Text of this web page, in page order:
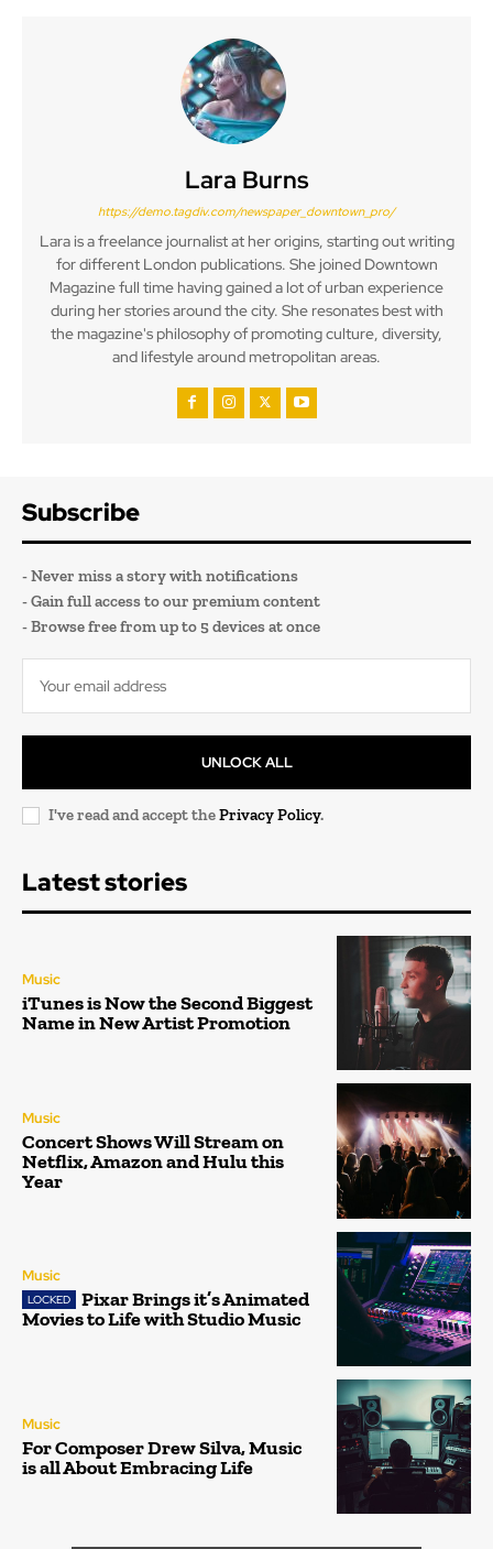
Lara Burns
https://demo.tagdiv.com/newspaper_downtown_pro/
Lara is a freelance journalist at her origins, starting out writing
for different London publications. She joined Downtown
Magazine full time having gained a lot of urban experience
during her stories around the city. She resonates best with
the magazine's philosophy of promoting culture, diversity,
and lifestyle around metropolitan areas.
Subscribe
- Never miss a story with notifications
- Gain full access to our premium content
- Browse free from up to 5 devices at once
UNLOCK ALL
I've read and accept thePrivacy Policy.
Latest stories
Music
iTunes is Now the Second Biggest
Name in New Artist Promotion
Music
Concert Shows Will Stream on
Netflix, Amazon and Hulu this
Year
Music
Pixar Brings it’s Animated
Movies to Life with Studio Music
Music
For Composer Drew Silva, Music
is all About Embracing Life